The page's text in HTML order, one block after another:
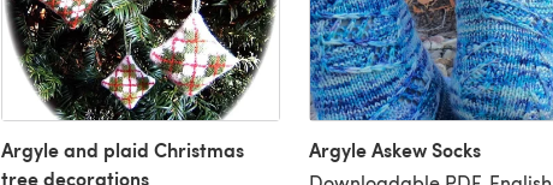
Argyle and plaid Christmas
tree decorations
Argyle Askew Socks